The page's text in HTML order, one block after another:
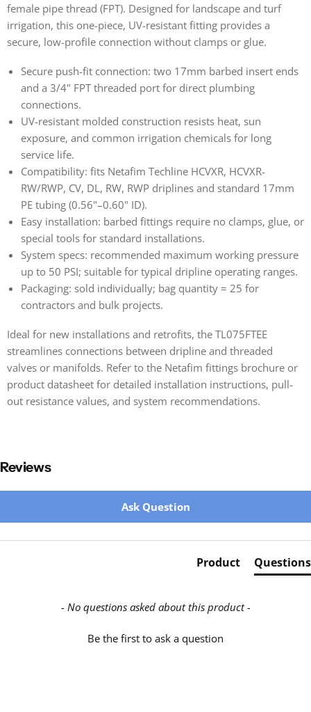
female pipe thread (FPT). Designed for landscape and turf
irrigation, this one-piece, UV-resistant fitting provides a
secure, low-profile connection without clamps or glue.
Secure push-fit connection: two 17mm barbed insert ends
and a 3/4" FPT threaded port for direct plumbing
connections.
UV-resistant molded construction resists heat, sun
exposure, and common irrigation chemicals for long
service life.
Compatibility: fits Netafim Techline HCVXR, HCVXR-
RW/RWP, CV, DL, RW, RWP driplines and standard 17mm
PE tubing (0.56"–0.60" ID).
Easy installation: barbed fittings require no clamps, glue, or
special tools for standard installations.
System specs: recommended maximum working pressure
up to 50 PSI; suitable for typical dripline operating ranges.
Packaging: sold individually; bag quantity = 25 for
contractors and bulk projects.
Ideal for new installations and retrofits, the TL075FTEE
streamlines connections between dripline and threaded
valves or manifolds. Refer to the Netafim fittings brochure or
product datasheet for detailed installation instructions, pull-
out resistance values, and system recommendations.
Reviews
Ask Question
Product Questions
- No questions asked about this product -
Be the first to ask a question
New content loaded